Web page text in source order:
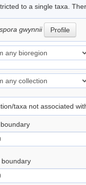
to a single taxa.
gwynnii Profile
taxa not associated
boundary